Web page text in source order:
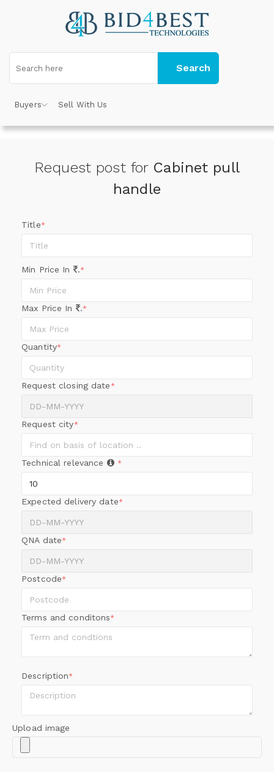
Search
Buyers Sell With Us
Request post for Cabinet pull
handle
Title*
Min Price In .*
Max Price In .*
Quantity*
Request closing date *
Request city*
Technical relevance *
Expected delivery date*
QNA date*
Postcode*
Terms and conditons*
Description*
Upload image